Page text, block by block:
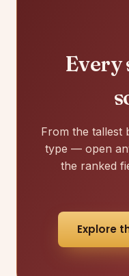
Every
From the tallest
type — open
the ranked
Explore